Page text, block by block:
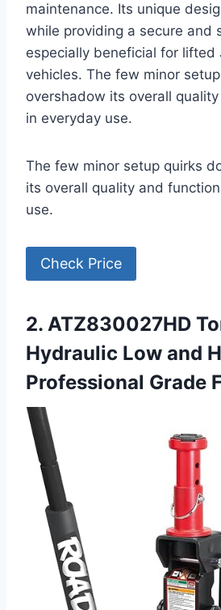
maintenance. Its unique
while providing a secure and
especially beneficial for lifted
vehicles. The few minor
overshadow its overall
in everyday use.
The few minor setup quirks
its overall quality and
use.
Check Price
2. ATZ830027HD
Hydraulic Low and
Professional Grade